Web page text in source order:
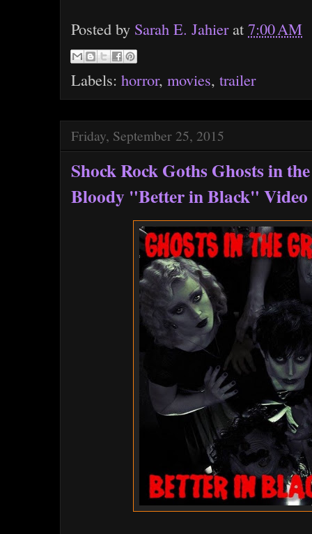
Posted by Sarah E. Jahier at 7:00 AM
Labels: horror, movies, trailer
Friday, September 25, 2015
Shock Rock Goths Ghosts in
Bloody "Better in Black" Video